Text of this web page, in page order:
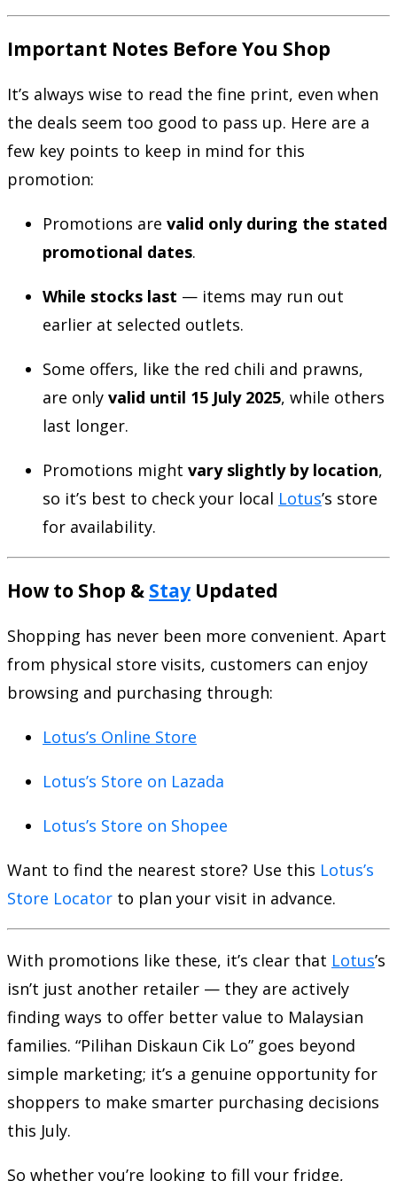
Important Notes Before You Shop
It’s always wise to read the fine print, even when
the deals seem too good to pass up. Here are a
few key points to keep in mind for this
promotion:
Promotions are valid only during the stated
promotional dates.
While stocks last — items may run out
earlier at selected outlets.
Some offers, like the red chili and prawns,
are only valid until 15 July 2025, while others
last longer.
Promotions might vary slightly by location,
so it’s best to check your local Lotus’s store
for availability.
How to Shop & Stay Updated
Shopping has never been more convenient. Apart
from physical store visits, customers can enjoy
browsing and purchasing through:
Lotus’s Online Store
Lotus’s Store on Lazada
Lotus’s Store on Shopee
Want to find the nearest store? Use this Lotus’s
Store Locator to plan your visit in advance.
With promotions like these, it’s clear that Lotus’s
isn’t just another retailer — they are actively
finding ways to offer better value to Malaysian
families. “Pilihan Diskaun Cik Lo” goes beyond
simple marketing; it’s a genuine opportunity for
shoppers to make smarter purchasing decisions
this July.
So whether you’re looking to fill your fridge,